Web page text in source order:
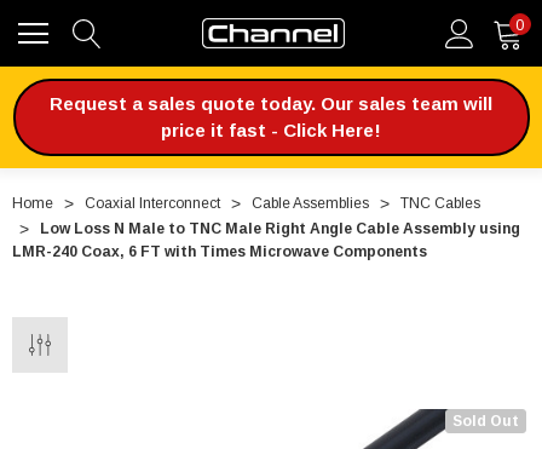
0
Request a sales quote today. Our sales team will
price it fast - Click Here!
Home Coaxial Interconnect Cable Assemblies
TNC Cables
Low Loss N Male to TNC Male Right Angle Cable Assembly using
LMR-240 Coax, 6 FT with Times Microwave Components
Sold Out